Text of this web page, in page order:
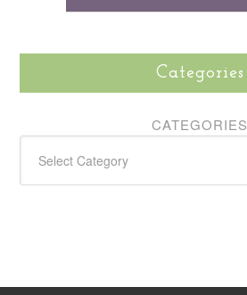
Categories
CATEGORIES